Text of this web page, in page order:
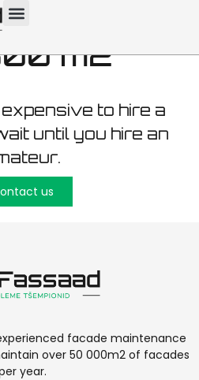
m2
expensive to hire a
until you hire an
us
facade maintenance
over 50 000m2 of facades
year.